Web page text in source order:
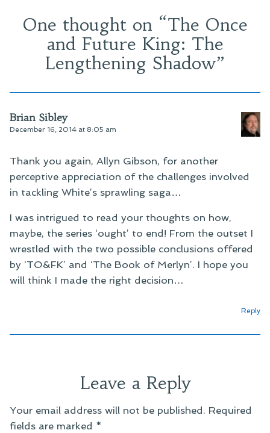
One thought on “The Once
and Future King: The
Lengthening Shadow”
Brian Sibley
December 16, 2014 at 8:05 am
Thank you again, Allyn Gibson, for another
perceptive appreciation of the challenges involved
in tackling White’s sprawling saga…
I was intrigued to read your thoughts on how,
maybe, the series ‘ought’ to end! From the outset I
wrestled with the two possible conclusions offered
by ‘TO&FK’ and ‘The Book of Merlyn’. I hope you
will think I made the right decision…
Reply
Leave a Reply
Your email address will not be published. Required
fields are marked *